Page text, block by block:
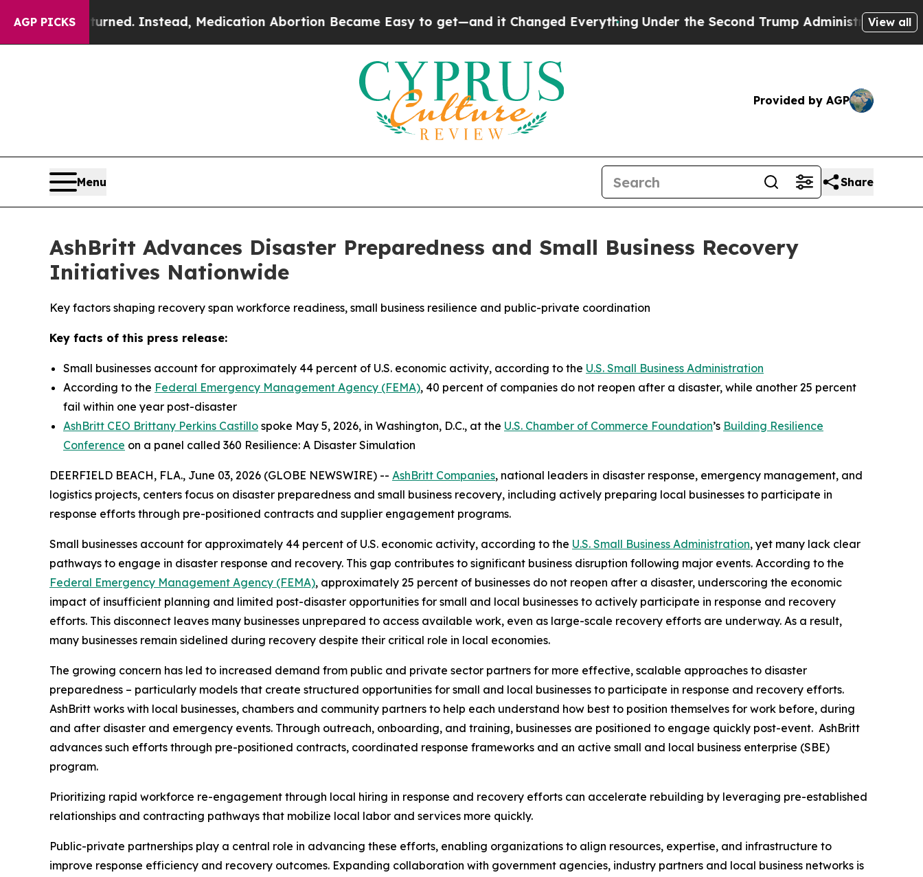
AGP PICKSInstead, Medication Abortion Became Easy to get—and it Changed EverythingUnder the Second Trump Administration, the Fight Over
View all
Provided by AGP
Menu Share
AshBritt Advances Disaster Preparedness and Small Business Recovery
Initiatives Nationwide
Key factors shaping recovery span workforce readiness, small business resilience and public-private coordination
Key facts of this press release:
Small businesses account for approximately 44 percent of U.S. economic activity, according to the U.S. Small Business Administration
According to the Federal Emergency Management Agency (FEMA), 40 percent of companies do not reopen after a disaster, while another 25 percent
fail within one year post-disaster
AshBritt CEO Brittany Perkins Castillo spoke May 5, 2026, in Washington, D.C., at the U.S. Chamber of Commerce Foundation’s Building Resilience
Conference on a panel called 360 Resilience: A Disaster Simulation
DEERFIELD BEACH, FLA., June 03, 2026 (GLOBE NEWSWIRE) -- AshBritt Companies, national leaders in disaster response, emergency management, and
logistics projects, centers focus on disaster preparedness and small business recovery, including actively preparing local businesses to participate in
response efforts through pre-positioned contracts and supplier engagement programs.
Small businesses account for approximately 44 percent of U.S. economic activity, according to the U.S. Small Business Administration, yet many lack clear
pathways to engage in disaster response and recovery. This gap contributes to significant business disruption following major events. According to the
Federal Emergency Management Agency (FEMA), approximately 25 percent of businesses do not reopen after a disaster, underscoring the economic
impact of insufficient planning and limited post-disaster opportunities for small and local businesses to actively participate in response and recovery
efforts. This disconnect leaves many businesses unprepared to access available work, even as large-scale recovery efforts are underway. As a result,
many businesses remain sidelined during recovery despite their critical role in local economies.
The growing concern has led to increased demand from public and private sector partners for more effective, scalable approaches to disaster
preparedness – particularly models that create structured opportunities for small and local businesses to participate in response and recovery efforts.
AshBritt works with local businesses, chambers and community partners to help each understand how best to position themselves for work before, during
and after disaster and emergency events. Through outreach, onboarding, and training, businesses are positioned to engage quickly post-event. AshBritt
advances such efforts through pre-positioned contracts, coordinated response frameworks and an active small and local business enterprise (SBE)
program.
Prioritizing rapid workforce re-engagement through local hiring in response and recovery efforts can accelerate rebuilding by leveraging pre-established
relationships and contracting pathways that mobilize local labor and services more quickly.
Public-private partnerships play a central role in advancing these efforts, enabling organizations to align resources, expertise, and infrastructure to
improve response efficiency and recovery outcomes. Expanding collaboration with government agencies, industry partners and local business networks is